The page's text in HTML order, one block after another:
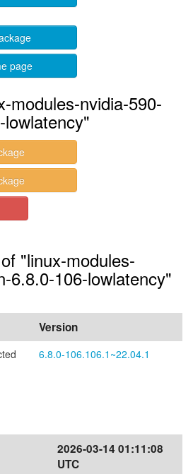
page
modules-nvidia-590-
"linux-modules-
6.8.0-106-lowlatency"
Version
6.8.0-106.106.1~22.04.1
2026-03-14 01:11:08
UTC